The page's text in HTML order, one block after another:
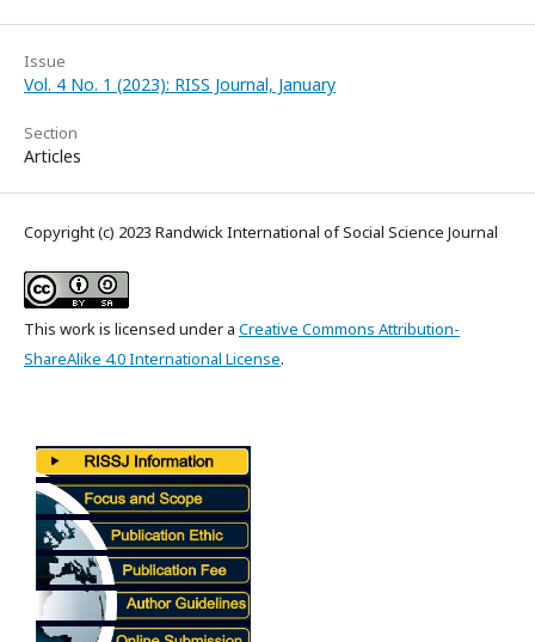
Issue
Vol. 4 No. 1 (2023): RISS Journal, January
Section
Articles
Copyright (c) 2023 Randwick International of Social Science Journal
This work is licensed under a Creative Commons Attribution-
ShareAlike 4.0 International License.